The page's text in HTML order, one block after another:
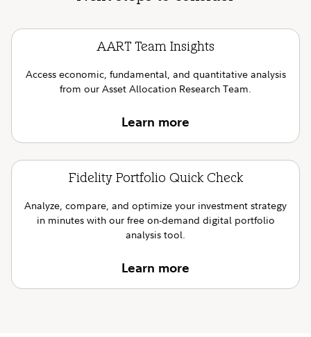
AART Team Insights
Access economic, fundamental, and quantitative analysis
from our Asset Allocation Research Team.
Learn more
Fidelity Portfolio Quick Check
Analyze, compare, and optimize your investment strategy
in minutes with our free on-demand digital portfolio
analysis tool.
Learn more